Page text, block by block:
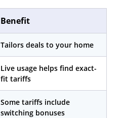
Benefit
Tailors deals to your home
Live usage helps find exact-
fit tariffs
Some tariffs include
switching bonuses